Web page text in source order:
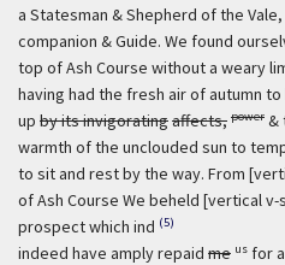
a Statesman & Shepherd of the
companion & Guide. We found
top of Ash Course without a weary
having had the fresh air of autumn
up by its invigoratingaffects, power &
warmth of the unclouded sun to
to sit and rest by the way. From
of Ash Course We beheld [vertical
prospect which ind (5)
indeed have amply repaid me us for a